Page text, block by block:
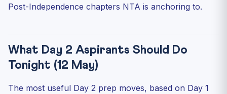
Post-Independence chapters NTA is anchoring to.
What Day 2 Aspirants Should Do
Tonight (12 May)
The most useful Day 2 prep moves, based on Day 1